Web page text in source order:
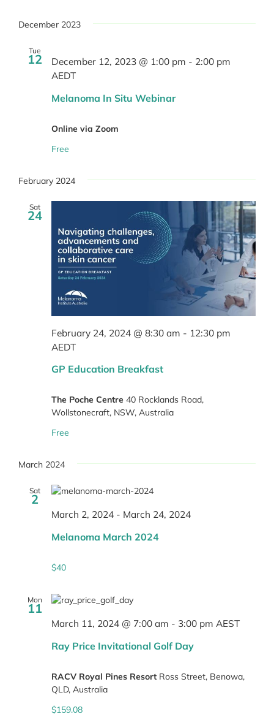
December 2023
Tue
12
Melanoma In Situ Webinar
December 12, 2023 @ 1:00 pm - 2:00 pm
AEDT
Online via Zoom
Free
February 2024
Sat
24
GP Education Breakfast
February 24, 2024 @ 8:30 am - 12:30 pm
AEDT
The Poche Centre 40 Rocklands Road,
Wollstonecraft, NSW, Australia
Free
March 2024
Sat
2
Melanoma March 2024
March 2, 2024 - March 24, 2024
$40
Mon
11
Ray Price Invitational Golf Day
March 11, 2024 @ 7:00 am - 3:00 pm AEST
RACV Royal Pines Resort Ross Street, Benowa,
QLD, Australia
$159.08